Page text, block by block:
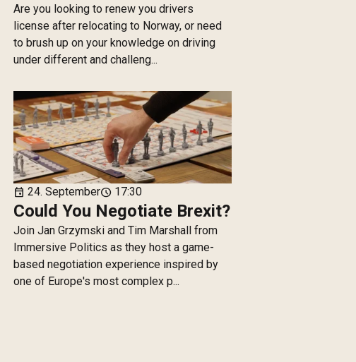
Are you looking to renew you drivers
license after relocating to Norway, or need
to brush up on your knowledge on driving
under different and challeng...
event 24. Septemberschedule17:30
Could You Negotiate Brexit?
Join Jan Grzymski and Tim Marshall from
Immersive Politics as they host a game-
based negotiation experience inspired by
one of Europe's most complex p...